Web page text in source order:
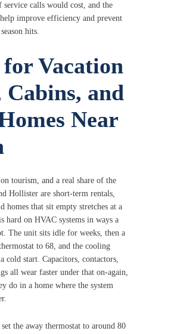
calls would cost, and the
improve efficiency and prevent
hits.
Vacation
Cabins, and
Near
tourism, and a real share of the
Hollister are short-term rentals,
homes that sit empty stretches at a
hard on HVAC systems in ways a
The unit sits idle for weeks, then a
to 68, and the cooling
cold start. Capacitors, contactors,
all wear faster under that on-again,
do in a home where the system
the away thermostat to around 80